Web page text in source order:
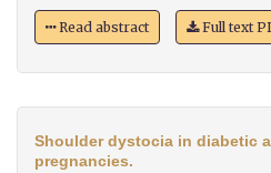
Read abstract Full text
Shoulder dystocia in diabetic
pregnancies.